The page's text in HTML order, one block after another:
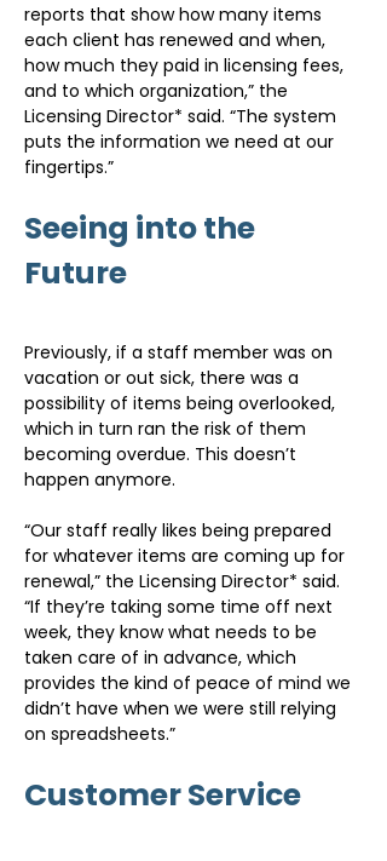
reports that show how many items
each client has renewed and when,
how much they paid in licensing fees,
and to which organization,” the
Licensing Director* said. “The system
puts the information we need at our
fingertips.”
Seeing into the
Future
Previously, if a staff member was on
vacation or out sick, there was a
possibility of items being overlooked,
which in turn ran the risk of them
becoming overdue. This doesn’t
happen anymore.
“Our staff really likes being prepared
for whatever items are coming up for
renewal,” the Licensing Director* said.
“If they’re taking some time off next
week, they know what needs to be
taken care of in advance, which
provides the kind of peace of mind we
didn’t have when we were still relying
on spreadsheets.”
Customer Service